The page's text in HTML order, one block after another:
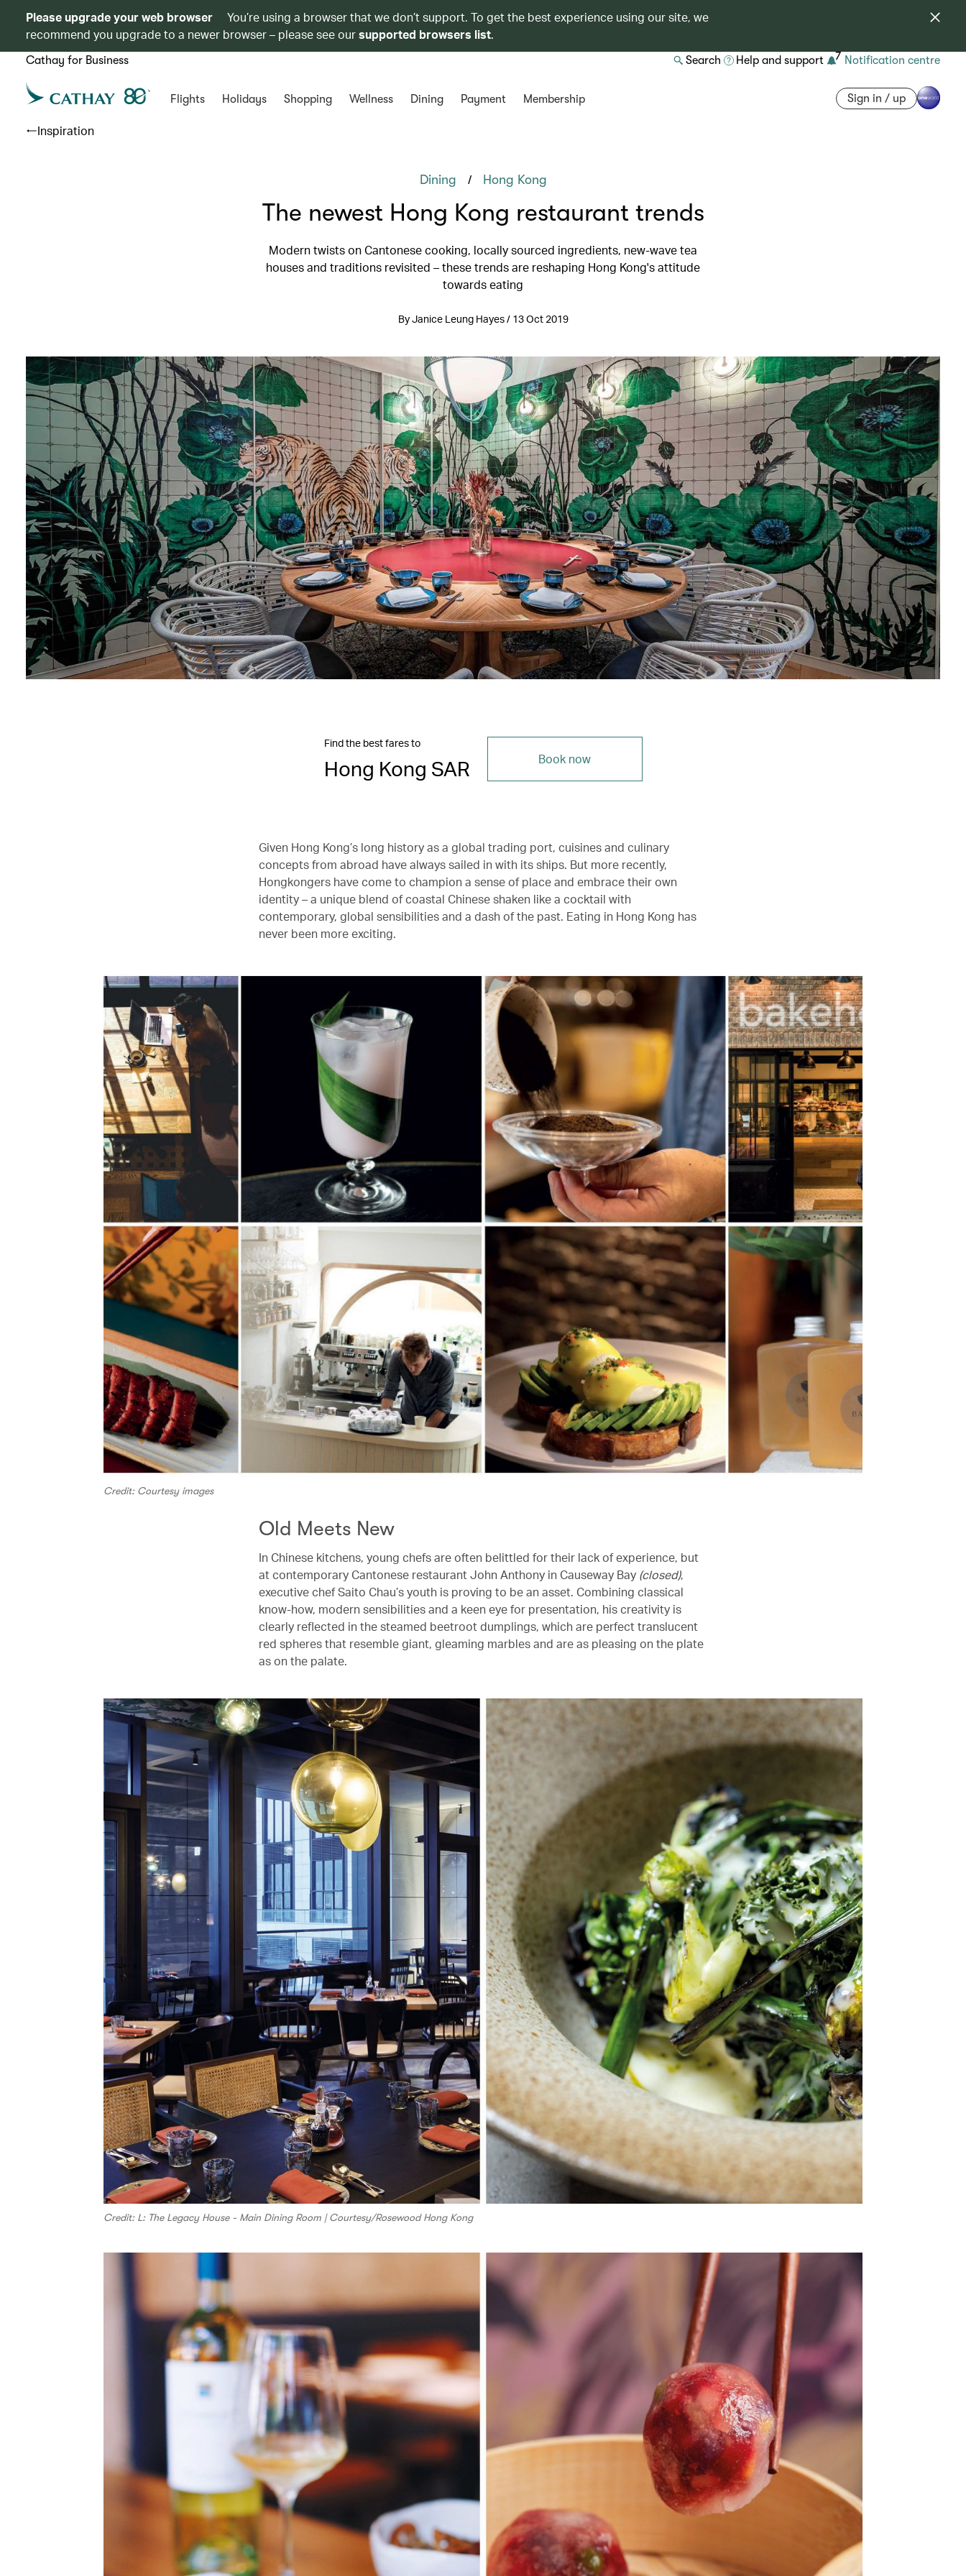
Please upgrade your web browser
You’re using a browser that we don’t support. To get the best experience using our site, we
recommend you upgrade to a newer browser – please see oursupported browsers list.
Cathay for Business Search Help and support 7 Notification centre
Flights Holidays Shopping Wellness Dining Payment Membership Sign in / up
Inspiration
Dining / Hong Kong
The newest Hong Kong restaurant trends
Modern twists on Cantonese cooking, locally sourced ingredients, new-wave tea
houses and traditions revisited – these trends are reshaping Hong Kong's attitude
towards eating
By Janice Leung Hayes / 13 Oct 2019
Find the best fares to
Hong Kong SAR Book now
Given Hong Kong’s long history as a global trading port, cuisines and culinary
concepts from abroad have always sailed in with its ships. But more recently,
Hongkongers have come to champion a sense of place and embrace their own
identity – a unique blend of coastal Chinese shaken like a cocktail with
contemporary, global sensibilities and a dash of the past. Eating in Hong Kong has
never been more exciting.
Credit: Courtesy images
Old Meets New
In Chinese kitchens, young chefs are often belittled for their lack of experience, but
at contemporary Cantonese restaurant John Anthony in Causeway Bay (closed),
executive chef Saito Chau’s youth is proving to be an asset. Combining classical
know-how, modern sensibilities and a keen eye for presentation, his creativity is
clearly reflected in the steamed beetroot dumplings, which are perfect translucent
red spheres that resemble giant, gleaming marbles and are as pleasing on the plate
as on the palate.
Credit: L: The Legacy House - Main Dining Room | Courtesy/Rosewood Hong Kong